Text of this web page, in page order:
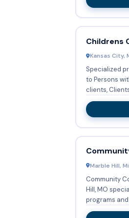
Childrens
Kansas City,
Specialized
to Persons
clients,
Marble Hill,
Community
Hill, MO
programs